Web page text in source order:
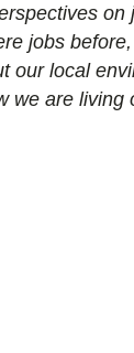
on
jobs
our local
we are living